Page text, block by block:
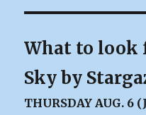
What to
Sky by
THURSDAY AUG.